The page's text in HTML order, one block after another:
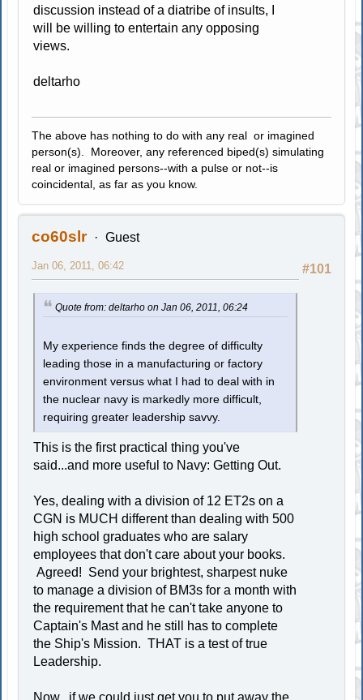
discussion instead of a diatribe of insults, I
will be willing to entertain any opposing
views.
deltarho
The above has nothing to do with any real or imagined
person(s). Moreover, any referenced biped(s) simulating
real or imagined persons--with a pulse or not--is
coincidental, as far as you know.
co60slr Guest
#101
Jan 06, 2011, 06:42
Quote from: deltarho on Jan 06, 2011, 06:24
My experience finds the degree of difficulty
leading those in a manufacturing or factory
environment versus what I had to deal with in
the nuclear navy is markedly more difficult,
requiring greater leadership savvy.
This is the first practical thing you've
said...and more useful to Navy: Getting Out.
Yes, dealing with a division of 12 ET2s on a
CGN is MUCH different than dealing with 500
high school graduates who are salary
employees that don't care about your books.
Agreed! Send your brightest, sharpest nuke
to manage a division of BM3s for a month with
the requirement that he can't take anyone to
Captain's Mast and he still has to complete
the Ship's Mission. THAT is a test of true
Leadership.